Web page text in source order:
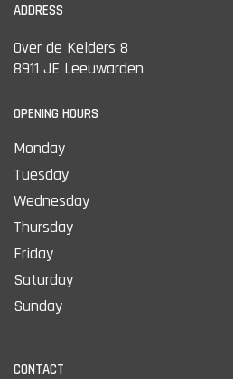
ADDRESS
Over de Kelders 8
8911 JE Leeuwarden
OPENING HOURS
Monday
Tuesday
Wednesday
Thursday
Friday
Saturday
Sunday
CONTACT